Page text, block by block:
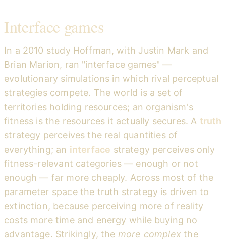
Interface games
In a 2010 study Hoffman, with Justin Mark and
Brian Marion, ran "interface games" —
evolutionary simulations in which rival perceptual
strategies compete. The world is a set of
territories holding resources; an organism's
fitness is the resources it actually secures. A truth
strategy perceives the real quantities of
everything; an interface strategy perceives only
fitness-relevant categories — enough or not
enough — far more cheaply. Across most of the
parameter space the truth strategy is driven to
extinction, because perceiving more of reality
costs more time and energy while buying no
advantage. Strikingly, the more complex the